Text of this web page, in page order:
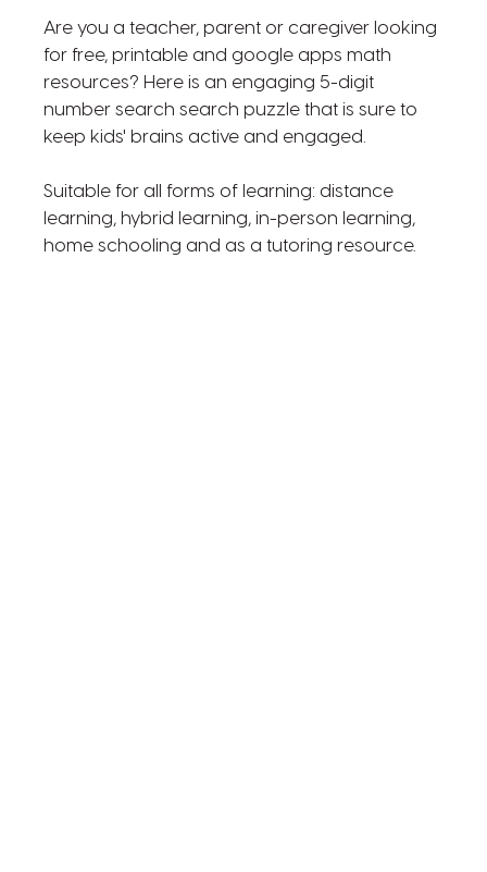
Are you a teacher, parent or caregiver looking
for free, printable and google apps math
resources? Here is an engaging 5-digit
number search search puzzle that is sure to
keep kids' brains active and engaged.
Suitable for all forms of learning: distance
learning, hybrid learning, in-person learning,
home schooling and as a tutoring resource.